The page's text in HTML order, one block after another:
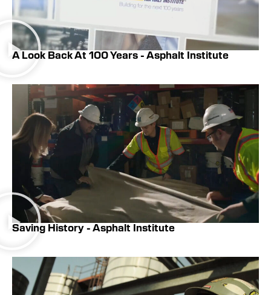
A Look Back At 100 Years - Asphalt Institute
Saving History - Asphalt Institute